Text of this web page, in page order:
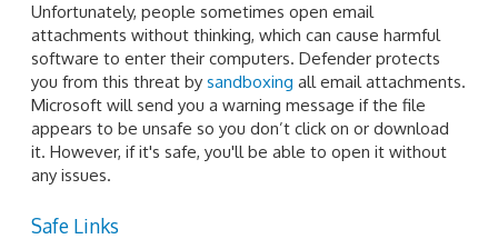
Unfortunately, people sometimes open email
attachments without thinking, which can cause harmful
software to enter their computers. Defender protects
you from this threat by sandboxing all email attachments.
Microsoft will send you a warning message if the file
appears to be unsafe so you don’t click on or download
it. However, if it's safe, you'll be able to open it without
any issues.
Safe Links